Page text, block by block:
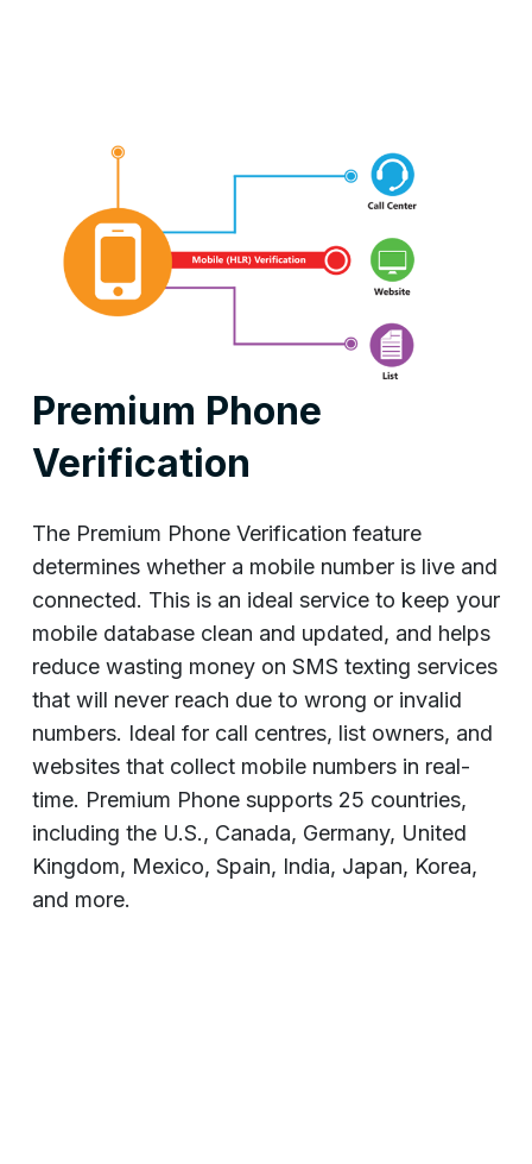
Premium Phone
Verification
The Premium Phone Verification feature
determines whether a mobile number is live and
connected. This is an ideal service to keep your
mobile database clean and updated, and helps
reduce wasting money on SMS texting services
that will never reach due to wrong or invalid
numbers. Ideal for call centres, list owners, and
websites that collect mobile numbers in real-
time. Premium Phone supports 25 countries,
including the U.S., Canada, Germany, United
Kingdom, Mexico, Spain, India, Japan, Korea,
and more.